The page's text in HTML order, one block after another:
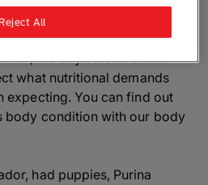
(and any other medical
what nutritional demands
expecting. You can find out
body condition with our body
had puppies, Purina
Reject All